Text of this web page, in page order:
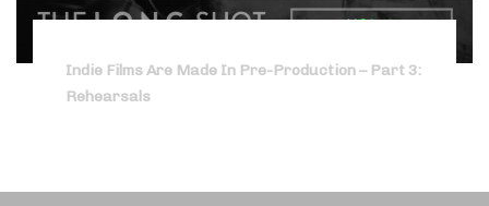
Indie Films Are Made In Pre-Production – Part 3:
Rehearsals